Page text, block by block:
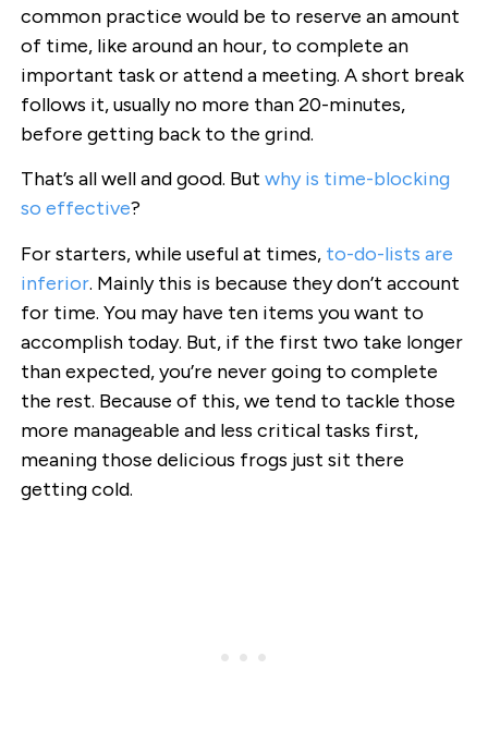
common practice would be to reserve an amount
of time, like around an hour, to complete an
important task or attend a meeting. A short break
follows it, usually no more than 20-minutes,
before getting back to the grind.
That’s all well and good. But why is time-blocking
so effective?
For starters, while useful at times, to-do-lists are
inferior. Mainly this is because they don’t account
for time. You may have ten items you want to
accomplish today. But, if the first two take longer
than expected, you’re never going to complete
the rest. Because of this, we tend to tackle those
more manageable and less critical tasks first,
meaning those delicious frogs just sit there
getting cold.